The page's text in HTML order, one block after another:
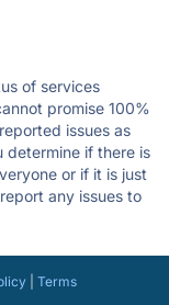
of services
promise 100%
issues as
determine if there is
or if it is just
any issues to
| Terms